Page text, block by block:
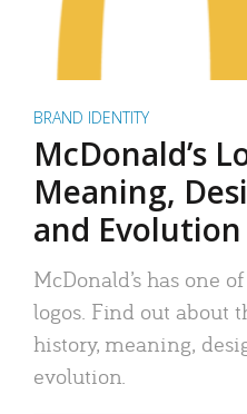
BRAND IDENTITY
McDonald’s
Meaning,
and Evolution
McDonald’s has one
logos. Find out about
history, meaning,
evolution.